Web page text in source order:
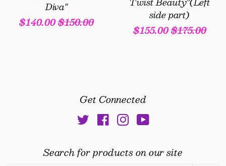
Diva"
Sale
$140.00Regular
$150.00
side part)
Sale
$155.00Regular
$175.00
Get Connected
TwitterFacebook
Instagram
YouTube
Search for products on our site